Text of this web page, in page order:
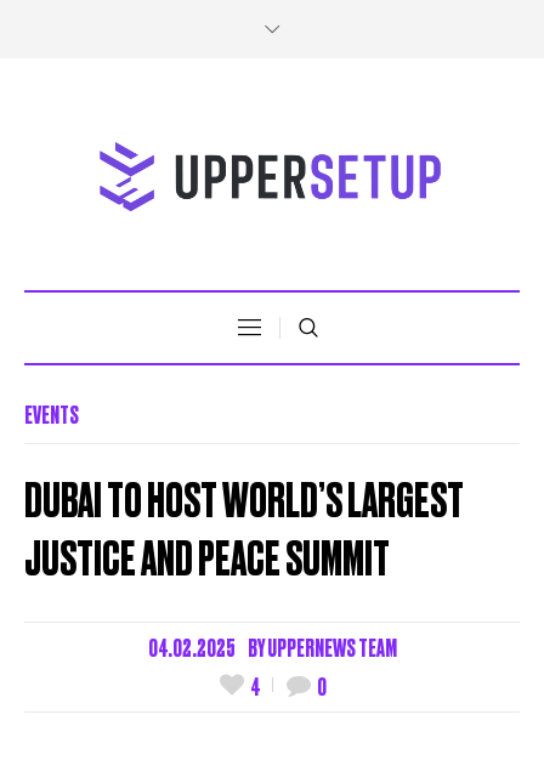
EVENTS
DUBAI TO HOST WORLD’S LARGEST
JUSTICE AND PEACE SUMMIT
04.02.2025 BYUPPERNEWS TEAM
4
0